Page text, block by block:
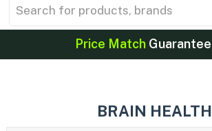
Price MatchGuarantee
BRAIN HEALTH